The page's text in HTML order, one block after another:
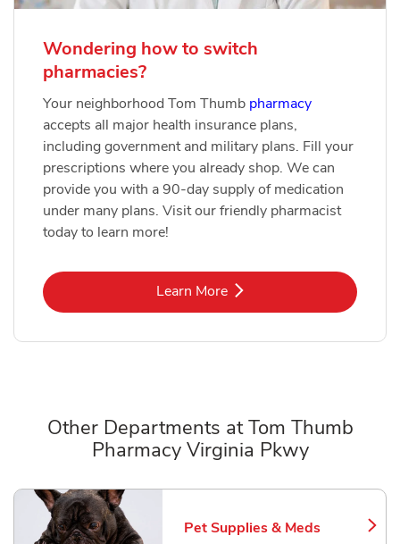
Wondering how to switch
pharmacies?
Your neighborhood Tom Thumb pharmacy
accepts all major health insurance plans,
including government and military plans. Fill your
prescriptions where you already shop. We can
provide you with a 90-day supply of medication
under many plans. Visit our friendly pharmacist
today to learn more!
Learn MoreLink Opens in New Tab
Other Departments at Tom Thumb
Pharmacy Virginia Pkwy
Pet Supplies & Meds
Link Opens in New Tab